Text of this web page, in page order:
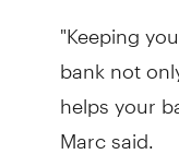
"Keeping
bank not
helps your
Marc said.